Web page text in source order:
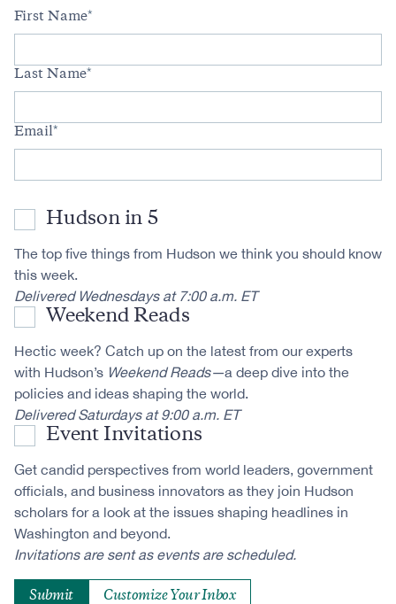
First Name
Last Name
Email
Hudson in 5
The top five things from Hudson we think you should know
this week.
Delivered Wednesdays at 7:00 a.m. ET
Weekend Reads
Hectic week? Catch up on the latest from our experts
with Hudson’s Weekend Reads—a deep dive into the
policies and ideas shaping the world.
Delivered Saturdays at 9:00 a.m. ET
Event Invitations
Get candid perspectives from world leaders, government
officials, and business innovators as they join Hudson
scholars for a look at the issues shaping headlines in
Washington and beyond.
Invitations are sent as events are scheduled.
Customize Your Inbox